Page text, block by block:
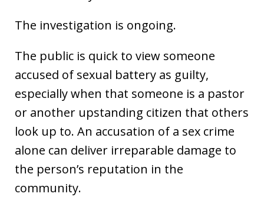
The investigation is ongoing.
The public is quick to view someone
accused of sexual battery as guilty,
especially when that someone is a pastor
or another upstanding citizen that others
look up to. An accusation of a sex crime
alone can deliver irreparable damage to
the person’s reputation in the
community.